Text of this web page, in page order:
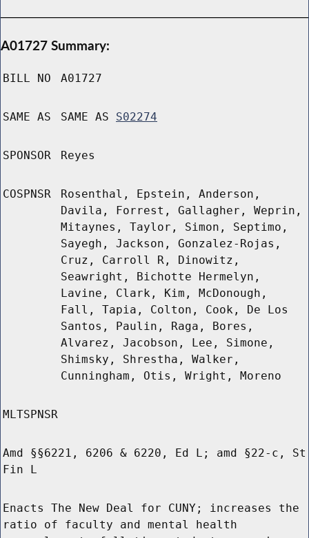
A01727 Summary:
BILL NO A01727
SAME AS SAME AS S02274
SPONSOR Reyes
COSPNSR
Rosenthal, Epstein, Anderson,
Davila, Forrest, Gallagher, Weprin,
Mitaynes, Taylor, Simon, Septimo,
Sayegh, Jackson, Gonzalez-Rojas,
Cruz, Carroll R, Dinowitz,
Seawright, Bichotte Hermelyn,
Lavine, Clark, Kim, McDonough,
Fall, Tapia, Colton, Cook, De Los
Santos, Paulin, Raga, Bores,
Alvarez, Jacobson, Lee, Simone,
Shimsky, Shrestha, Walker,
Cunningham, Otis, Wright, Moreno
MLTSPNSR
Amd §§6221, 6206 & 6220, Ed L; amd §22-c, St
Fin L
Enacts The New Deal for CUNY; increases the
ratio of faculty and mental health